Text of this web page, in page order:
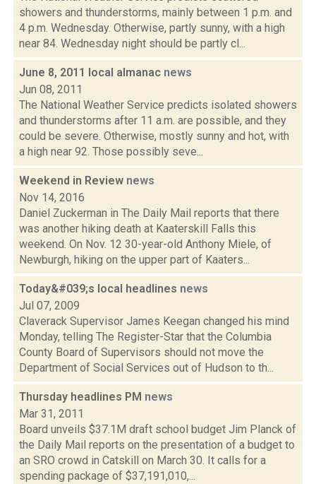
showers and thunderstorms, mainly between 1 p.m. and
4 p.m. Wednesday. Otherwise, partly sunny, with a high
near 84. Wednesday night should be partly cl...
June 8, 2011 local almanac news
Jun 08, 2011
The National Weather Service predicts isolated showers
and thunderstorms after 11 a.m. are possible, and they
could be severe. Otherwise, mostly sunny and hot, with
a high near 92. Those possibly seve...
Weekend in Review news
Nov 14, 2016
Daniel Zuckerman in The Daily Mail reports that there
was another hiking death at Kaaterskill Falls this
weekend. On Nov. 12 30-year-old Anthony Miele, of
Newburgh, hiking on the upper part of Kaaters...
Today&#039;s local headlines news
Jul 07, 2009
Claverack Supervisor James Keegan changed his mind
Monday, telling The Register-Star that the Columbia
County Board of Supervisors should not move the
Department of Social Services out of Hudson to th...
Thursday headlines PM news
Mar 31, 2011
Board unveils $37.1M draft school budget Jim Planck of
the Daily Mail reports on the presentation of a budget to
an SRO crowd in Catskill on March 30. It calls for a
spending package of $37,191,010,...